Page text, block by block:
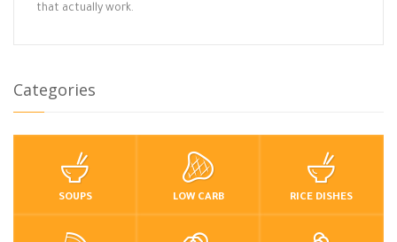
that actually work.
Categories
SOUPS LOW CARB RICE DISHES